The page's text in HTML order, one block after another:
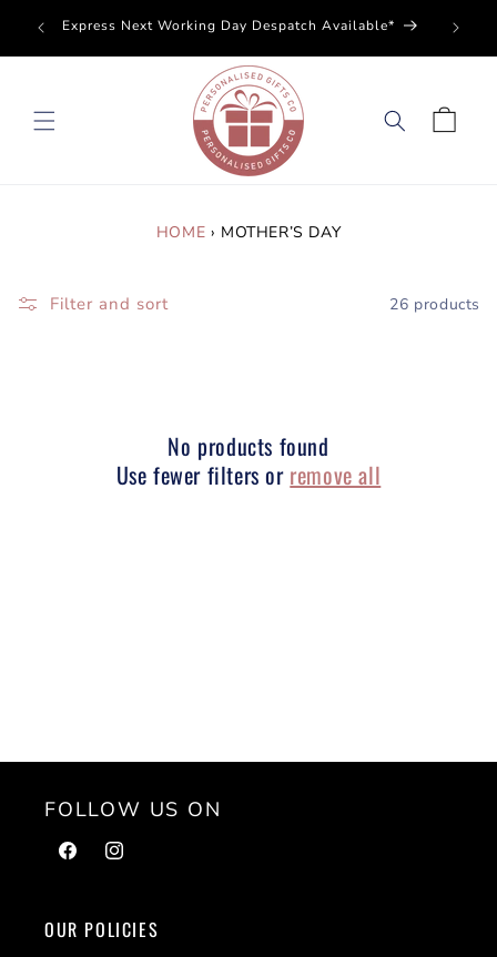
SKIP TO
CONTENT
Express Next Working Day Despatch Available*
Cart
HOME › MOTHER’S DAY
Filter and sort 26 products
No products found
Use fewer filters or remove all
FOLLOW US ON
FacebookInstagram
OUR POLICIES